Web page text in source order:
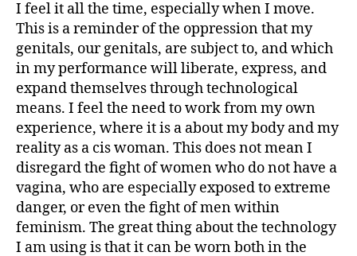
I feel it all the time, especially when I move.
This is a reminder of the oppression that my
genitals, our genitals, are subject to, and which
in my performance will liberate, express, and
expand themselves through technological
means. I feel the need to work from my own
experience, where it is a about my body and my
reality as a cis woman. This does not mean I
disregard the fight of women who do not have a
vagina, who are especially exposed to extreme
danger, or even the fight of men within
feminism. The great thing about the technology
I am using is that it can be worn both in the